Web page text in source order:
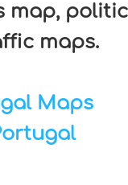
map,
maps.
Maps